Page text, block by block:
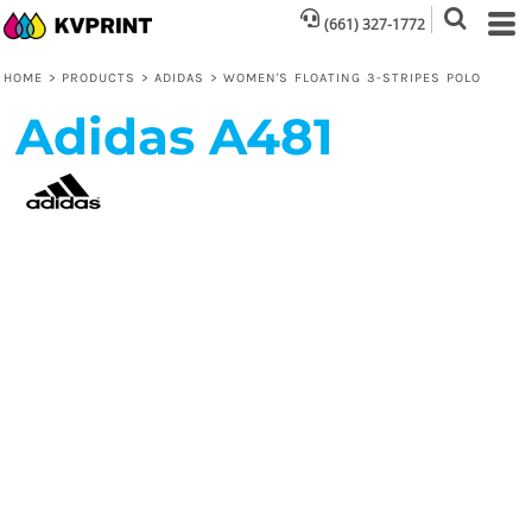
(661) 327-1772
HOME > PRODUCTS > ADIDAS > WOMEN'S FLOATING 3-STRIPES POLO
Adidas A481